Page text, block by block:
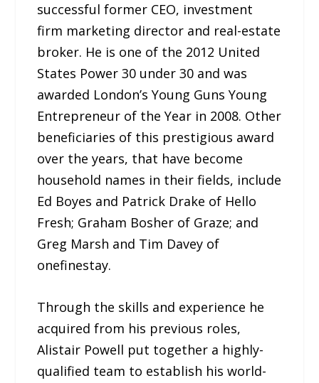
successful former CEO, investment
firm marketing director and real-estate
broker. He is one of the 2012 United
States Power 30 under 30 and was
awarded London’s Young Guns Young
Entrepreneur of the Year in 2008. Other
beneficiaries of this prestigious award
over the years, that have become
household names in their fields, include
Ed Boyes and Patrick Drake of Hello
Fresh; Graham Bosher of Graze; and
Greg Marsh and Tim Davey of
onefinestay.
Through the skills and experience he
acquired from his previous roles,
Alistair Powell put together a highly-
qualified team to establish his world-